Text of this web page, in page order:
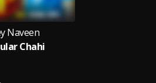
Naveen
Chahi